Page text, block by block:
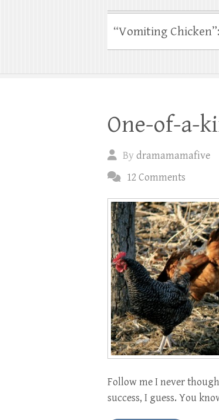
“Vomiting
One-of-a-
Bydramamamafive
12 Comments
Follow me I never
success, I guess. You